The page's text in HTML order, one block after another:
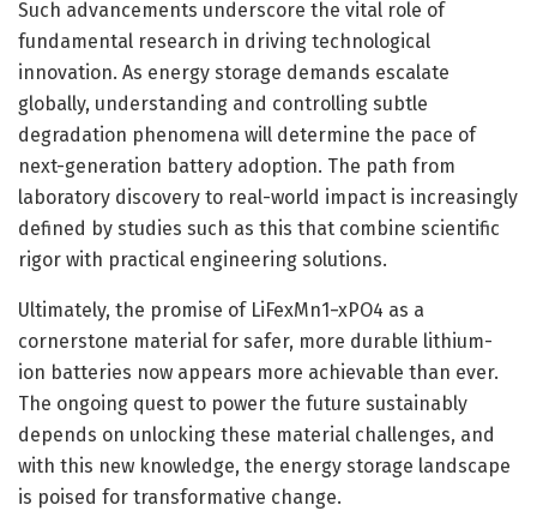
Such advancements underscore the vital role of
fundamental research in driving technological
innovation. As energy storage demands escalate
globally, understanding and controlling subtle
degradation phenomena will determine the pace of
next-generation battery adoption. The path from
laboratory discovery to real-world impact is increasingly
defined by studies such as this that combine scientific
rigor with practical engineering solutions.
Ultimately, the promise of LiFexMn1−xPO4 as a
cornerstone material for safer, more durable lithium-
ion batteries now appears more achievable than ever.
The ongoing quest to power the future sustainably
depends on unlocking these material challenges, and
with this new knowledge, the energy storage landscape
is poised for transformative change.